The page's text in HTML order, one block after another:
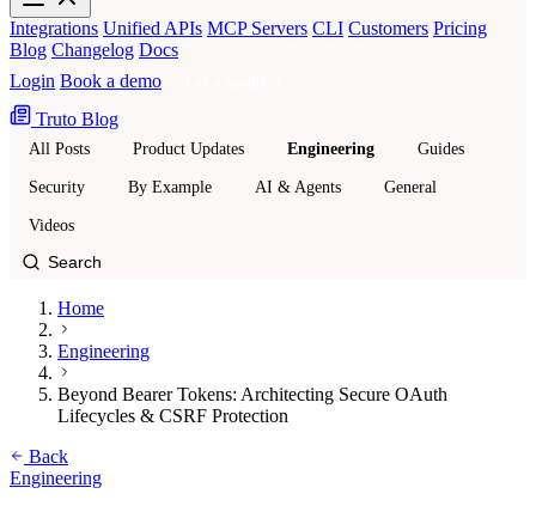
Integrations Unified APIs MCP Servers CLI Customers Pricing
Blog Changelog Docs
Login Book a demo
Truto Blog
All Posts Product Updates Engineering Guides
Security By Example AI & Agents General
Videos
Home
Engineering
Beyond Bearer Tokens: Architecting Secure OAuth
Lifecycles & CSRF Protection
Back
Engineering